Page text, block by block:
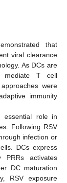
that
viral clearance
As DCs are
mediate T cell
were
immunity
essential role in
Following RSV
infection or
DCs express
activates
DC maturation
RSV exposure